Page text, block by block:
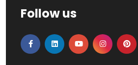
Follow us